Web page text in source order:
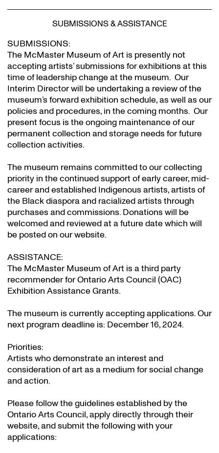
SUBMISSIONS & ASSISTANCE
SUBMISSIONS:
The McMaster Museum of Art is presently not
accepting artists’ submissions for exhibitions at this
time of leadership change at the museum. Our
Interim Director will be undertaking a review of the
museum’s forward exhibition schedule, as well as our
policies and procedures, in the coming months. Our
present focus is the ongoing maintenance of our
permanent collection and storage needs for future
collection activities.
The museum remains committed to our collecting
priority in the continued support of early career, mid-
career and established Indigenous artists, artists of
the Black diaspora and racialized artists through
purchases and commissions. Donations will be
welcomed and reviewed at a future date which will
be posted on our website.
ASSISTANCE:
The McMaster Museum of Art is a third party
recommender for Ontario Arts Council (OAC)
Exhibition Assistance Grants.
The museum is currently accepting applications. Our
next program deadline is: December 16, 2024.
Priorities:
Artists who demonstrate an interest and
consideration of art as a medium for social change
and action.
Please follow the guidelines established by the
Ontario Arts Council, apply directly through their
website, and submit the following with your
applications: